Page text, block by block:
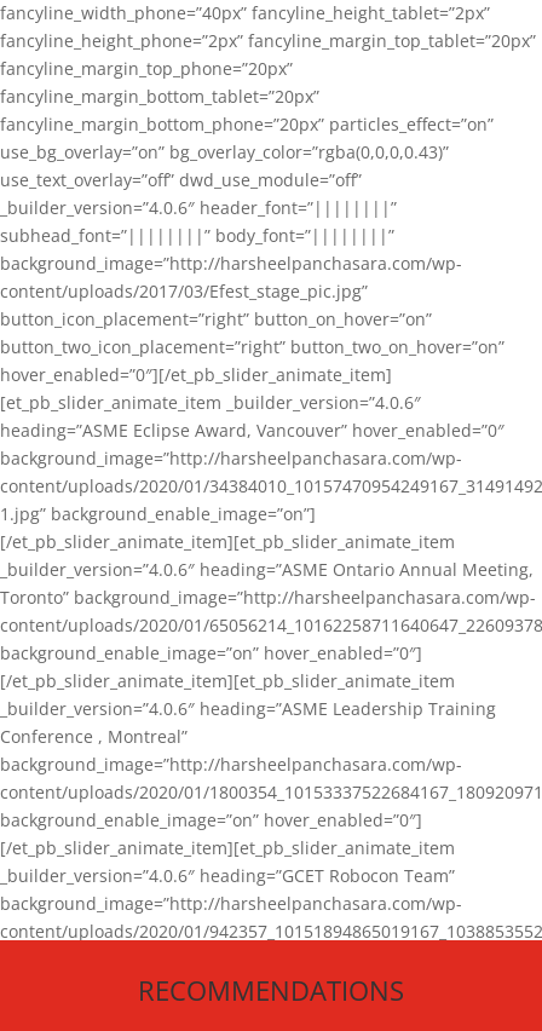
fancyline_width_phone=”40px” fancyline_height_tablet=”2px”
fancyline_height_phone=”2px” fancyline_margin_top_tablet=”20px”
fancyline_margin_top_phone=”20px”
fancyline_margin_bottom_tablet=”20px”
fancyline_margin_bottom_phone=”20px” particles_effect=”on”
use_bg_overlay=”on” bg_overlay_color=”rgba(0,0,0,0.43)”
use_text_overlay=”off” dwd_use_module=”off”
_builder_version=”4.0.6″ header_font=”||||||||”
subhead_font=”||||||||” body_font=”||||||||”
background_image=”http://harsheelpanchasara.com/wp-
content/uploads/2017/03/Efest_stage_pic.jpg”
button_icon_placement=”right” button_on_hover=”on”
button_two_icon_placement=”right” button_two_on_hover=”on”
hover_enabled=”0″][/et_pb_slider_animate_item]
[et_pb_slider_animate_item _builder_version=”4.0.6″
heading=”ASME Eclipse Award, Vancouver” hover_enabled=”0″
background_image=”http://harsheelpanchasara.com/wp-
content/uploads/2020/01/
1.jpg” background_enable_image=”on”]
[/et_pb_slider_animate_item][et_pb_slider_animate_item
_builder_version=”4.0.6″ heading=”ASME Ontario Annual Meeting,
Toronto” background_image=”http://harsheelpanchasara.com/wp-
content/uploads/2020/01/
background_enable_image=”on” hover_enabled=”0″]
[/et_pb_slider_animate_item][et_pb_slider_animate_item
_builder_version=”4.0.6″ heading=”ASME Leadership Training
Conference , Montreal”
background_image=”http://harsheelpanchasara.com/wp-
content/uploads/2020/01/
background_enable_image=”on” hover_enabled=”0″]
[/et_pb_slider_animate_item][et_pb_slider_animate_item
_builder_version=”4.0.6″ heading=”GCET Robocon Team”
background_image=”http://harsheelpanchasara.com/wp-
content/uploads/2020/01/
[/et_pb_slider_animate_item][/et_pb_slider_animate]
RECOMMENDATIONS